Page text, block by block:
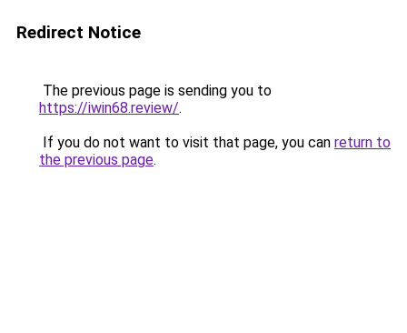
Redirect Notice
The previous page is sending you to
https://iwin68.review/.
If you do not want to visit that page, you can return to
the previous page.